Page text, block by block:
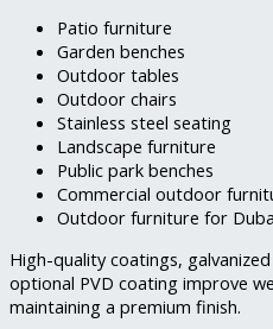
Patio furniture
Garden benches
Outdoor tables
Outdoor chairs
Stainless steel seating
Landscape furniture
Public park benches
Commercial outdoor
Outdoor furniture for
High-quality coatings,
optional PVD coating improve
maintaining a premium finish.